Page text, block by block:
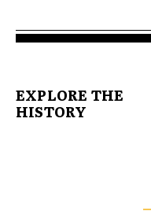
EXPLORE THE
HISTORY